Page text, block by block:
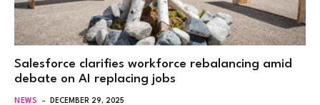
Salesforce clarifies workforce rebalancing amid
debate on AI replacing jobs
NEWS DECEMBER 29, 2025